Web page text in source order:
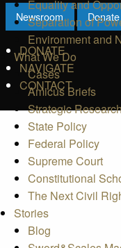
Newsroom Donate
DONATE
NAVIGATE
CONTACT
Equality and
Separation of
Environment and
What We Do
Cases
Amicus Briefs
Strategic
State Policy
Federal Policy
Supreme Court
Constitutional
The Next Civil
Stories
Blog